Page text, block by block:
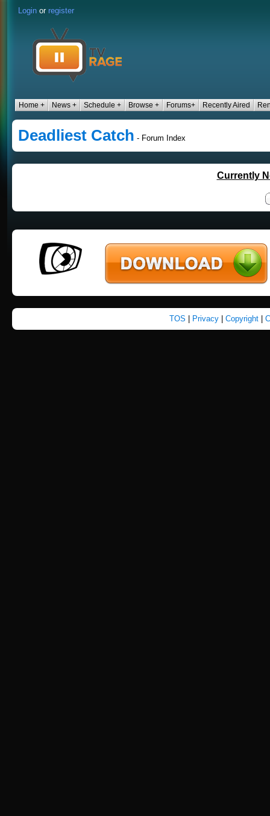
Login or register
Home + News + Schedule + Browse + Forums+ Recently Aired
Deadliest Catch - Forum Index
Currently
TOS Privacy| Copyright|